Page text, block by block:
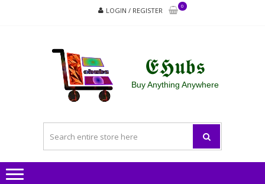
LOGIN / REGISTER
0
𝕰𝕳𝖚𝖇𝖘
Buy Anything Anywhere